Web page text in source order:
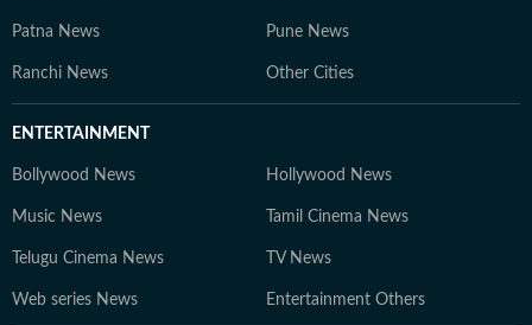
Patna News Pune News
Ranchi News Other Cities
ENTERTAINMENT
Bollywood News Hollywood News
Music News Tamil Cinema News
Telugu Cinema News TV News
Web series News Entertainment Others